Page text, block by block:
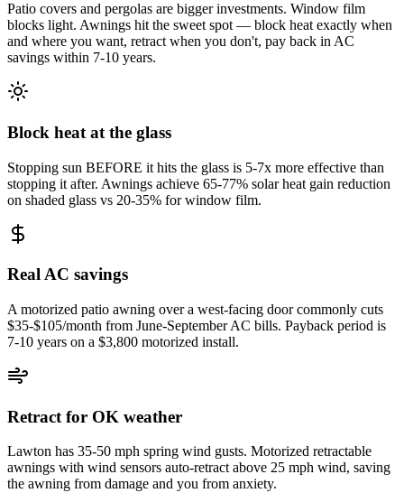
Patio covers and pergolas are bigger investments. Window film
blocks light. Awnings hit the sweet spot — block heat exactly when
and where you want, retract when you don't, pay back in AC
savings within 7-10 years.
Block heat at the glass
Stopping sun BEFORE it hits the glass is 5-7x more effective than
stopping it after. Awnings achieve 65-77% solar heat gain reduction
on shaded glass vs 20-35% for window film.
Real AC savings
A motorized patio awning over a west-facing door commonly cuts
$35-$105/month from June-September AC bills. Payback period is
7-10 years on a $3,800 motorized install.
Retract for OK weather
Lawton has 35-50 mph spring wind gusts. Motorized retractable
awnings with wind sensors auto-retract above 25 mph wind, saving
the awning from damage and you from anxiety.